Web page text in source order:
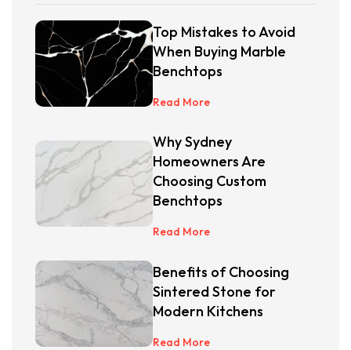
Top Mistakes to Avoid
When Buying Marble
Benchtops
Read More
Why Sydney
Homeowners Are
Choosing Custom
Benchtops
Read More
Benefits of Choosing
Sintered Stone for
Modern Kitchens
Read More